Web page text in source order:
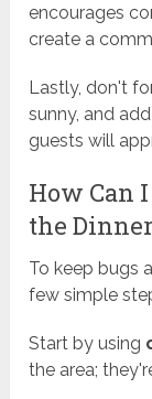
encourages
create a
Lastly, don't
sunny, and
guests will
How Can
the
To keep bugs
few simple
Start by using
the area;